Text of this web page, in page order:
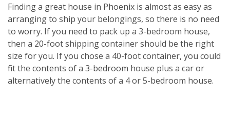
Finding a great house in Phoenix is almost as easy as
arranging to ship your belongings, so there is no need
to worry. If you need to pack up a 3-bedroom house,
then a 20-foot shipping container should be the right
size for you. If you chose a 40-foot container, you could
fit the contents of a 3-bedroom house plus a car or
alternatively the contents of a 4 or 5-bedroom house.